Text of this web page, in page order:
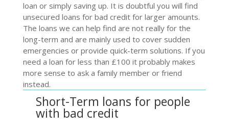
loan or simply saving up. It is doubtful you will find
unsecured loans for bad creditfor larger amounts.
The loans we can help find are not really for the
long-term and are mainly used to cover sudden
emergencies or provide quick-term solutions. If you
need a loan for less than £100 it probably makes
more sense to ask a family member or friend
instead.
Short-Term loans for people
with bad credit